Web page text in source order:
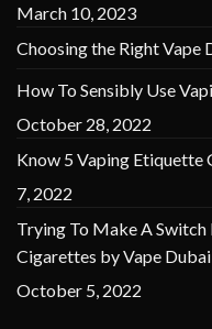
March 10, 2023
Choosing the Right Vape
How To Sensibly Use
October 28, 2022
Know 5 Vaping Etiquette
7, 2022
Trying To Make A
Cigarettes by Vape Dubai
October 5, 2022